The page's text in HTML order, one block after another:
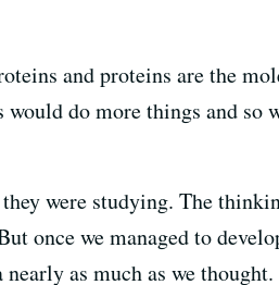
and proteins are the
do more things and so
were studying. The
once we managed to
as much as we thought.